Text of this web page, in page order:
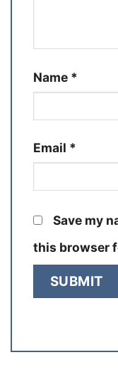
Name *
Email *
Save my
this browser